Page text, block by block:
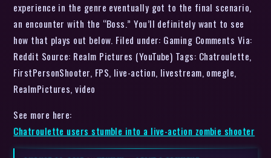
experience in the genre eventually got to the final scenario,
an encounter with the “Boss.” You’ll definitely want to see
how that plays out below. Filed under: Gaming Comments Via:
Reddit Source: Realm Pictures (YouTube) Tags: Chatroulette,
FirstPersonShooter, FPS, live-action, livestream, omegle,
RealmPictures, video
See more here:
Chatroulette users stumble into a live-action zombie shooter